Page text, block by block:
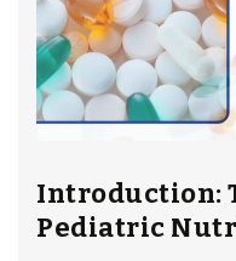
Introduction:
Pediatric